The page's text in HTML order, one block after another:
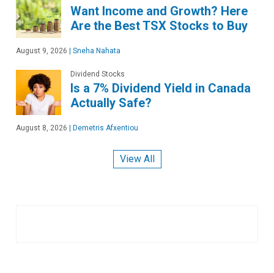
Want Income and Growth? Here
Are the Best TSX Stocks to Buy
August 9, 2026 | Sneha Nahata
Dividend Stocks
Is a 7% Dividend Yield in Canada
Actually Safe?
August 8, 2026 | Demetris Afxentiou
View All